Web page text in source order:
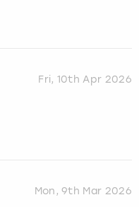
Fri, 10th Apr 2026
Mon, 9th Mar 2026